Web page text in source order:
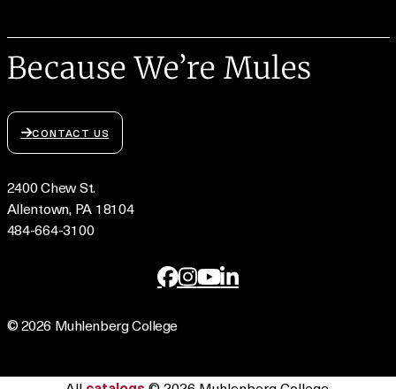
Because We’re Mules
CONTACT US
2400 Chew St.
Allentown, PA 18104
484-664-3100
© 2026 Muhlenberg College